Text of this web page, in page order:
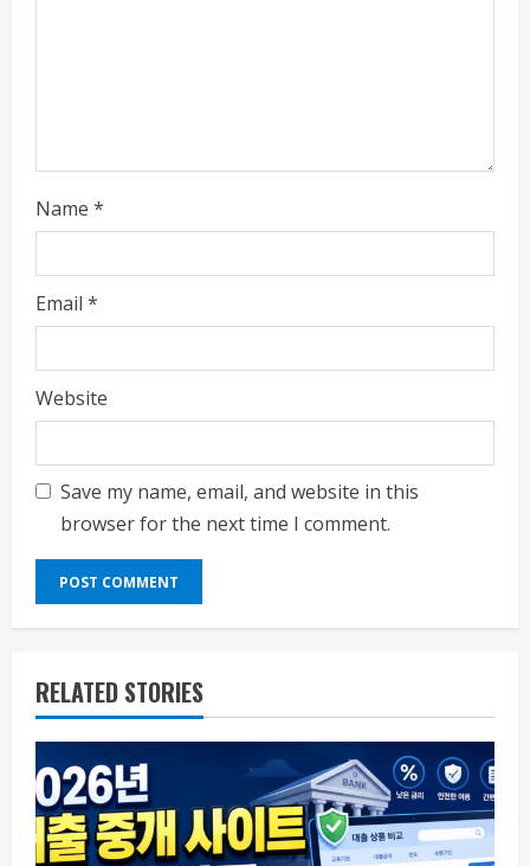
Name *
Email *
Website
Save my name, email, and website in this
browser for the next time I comment.
RELATED STORIES